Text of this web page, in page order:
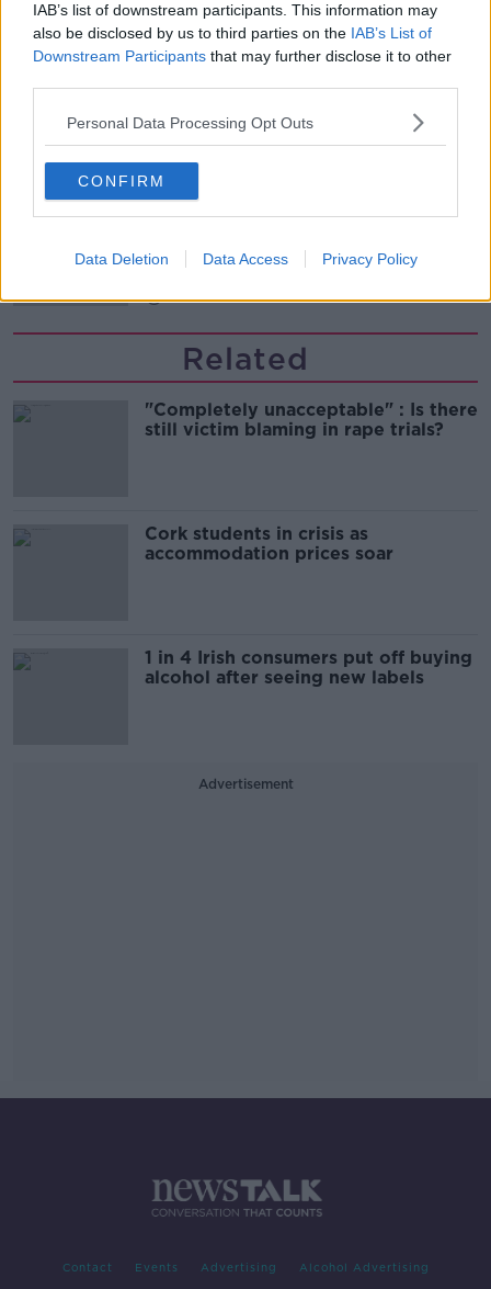
IAB’s list of downstream participants. This information may
also be disclosed by us to third parties on the IAB’s List of
Downstream Participants that may further disclose it to other
Personal Data Processing Opt Outs
CONFIRM
Data Deletion Data Access Privacy Policy
00:06:10
Did social media influence the mass
The Beano comes to Dublin to
celebrate 75th anniversary
00:09:30
Related
"Completely unacceptable" : Is there
still victim blaming in rape trials?
Cork students in crisis as
accommodation prices soar
1 in 4 Irish consumers put off buying
alcohol after seeing new labels
Advertisement
Contact Events Advertising Alcohol Advertising